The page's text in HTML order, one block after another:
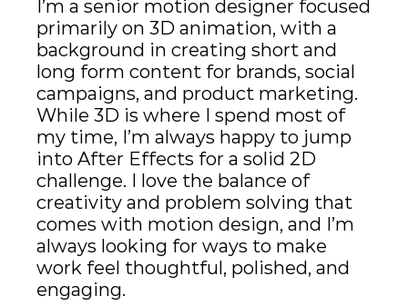
I’m a senior motion designer focused
primarily on 3D animation, with a
background in creating short and
long form content for brands, social
campaigns, and product marketing.
While 3D is where I spend most of
my time, I’m always happy to jump
into After Effects for a solid 2D
challenge. I love the balance of
creativity and problem solving that
comes with motion design, and I’m
always looking for ways to make
work feel thoughtful, polished, and
engaging.